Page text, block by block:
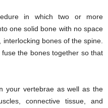
in which two or more
one solid bone with no space
bones of the spine.
the bones together so that
your vertebrae as well as the
connective tissue, and